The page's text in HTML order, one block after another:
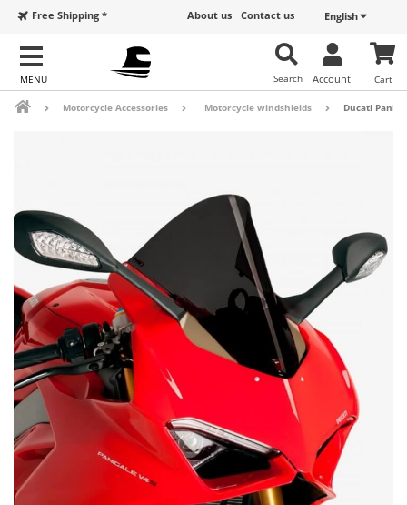
English
Contact us
About us
Free Shipping *
Cart
Account
Search
Motorcycle Accessories Motorcycle windshields Ducati